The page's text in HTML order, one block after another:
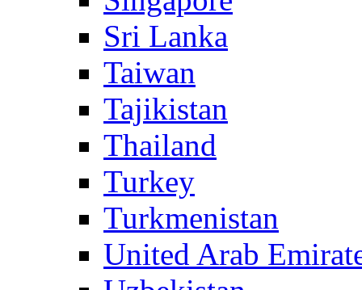
Sri Lanka
Taiwan
Tajikistan
Thailand
Turkey
Turkmenistan
United Arab